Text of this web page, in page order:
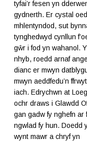
tyfai’r fesen yn
gydnerth. Er cystal
mhlentyndod, sut
tynghedwyd cynllun
gŵr i fod yn wahanol.
nhyb, roedd arnaf
dianc er mwyn
mwyn aeddfedu’n
iach. Edrychwn at
ochr draws i Glawdd
gan gadw fy nghefn ar
ngwlad fy hun. Doedd
wynt mawr a chryf yn